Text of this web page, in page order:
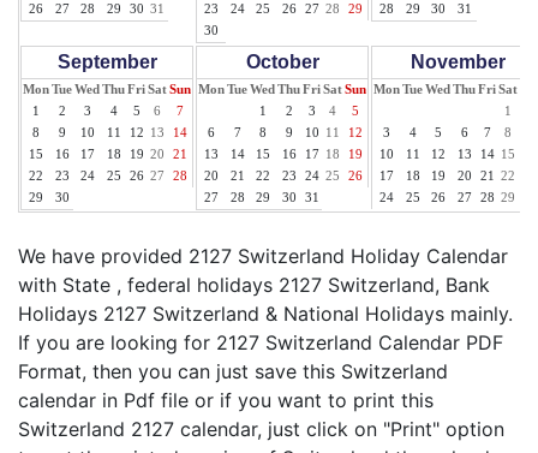
26
27 28 29 30 31
23
24 25 26 27 28
29
30
28
29 30 31
September
MonTueWed ThuFriSatSun
1
2 3 4 5 6
7
8
9 10 11 12 13
14
15
16 17 18 19 20
21
22
23 24 25 26 27
28
29
30
October
MonTueWed ThuFriSatSun
1
2 3 4
5
6
7 8 9 10 11
12
13
14 15 16 17 18
19
20
21 22 23 24 25
26
27
28 29 30 31
November
MonTueWed ThuFriSat
1
3
4 5 6 7 8
10
11 12 13 14 15
17
18 19 20 21 22
24
25 26 27 28 29
We have provided 2127 Switzerland Holiday Calendar
with State , federal holidays 2127 Switzerland, Bank
Holidays 2127 Switzerland & National Holidays mainly.
If you are looking for 2127 Switzerland Calendar PDF
Format, then you can just save this Switzerland
calendar in Pdf file or if you want to print this
Switzerland 2127 calendar, just click on "Print" option